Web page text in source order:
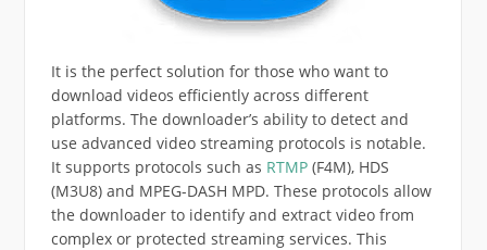
It is the perfect solution for those who want to
download videos efficiently across different
platforms. The downloader’s ability to detect and
use advanced video streaming protocols is notable.
It supports protocols such as RTMP(F4M), HDS
(M3U8) and MPEG-DASH MPD. These protocols allow
the downloader to identify and extract video from
complex or protected streaming services. This